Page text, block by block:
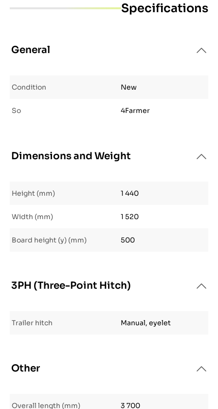
Specifications
General
Condition New
So 4Farmer
Dimensions and Weight
Height (mm) 1 440
Width (mm) 1 520
Board height (y) (mm) 500
3PH (Three-Point Hitch)
Trailer hitch Manual, eyelet
Other
Overall length (mm) 3 700